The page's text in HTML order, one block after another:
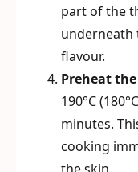
part of the
underneath
flavour.
Preheat
190°C
minutes.
cooking